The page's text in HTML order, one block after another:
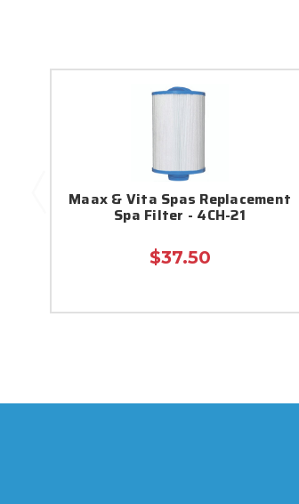
Maax & Vita Spas Replacement
Spa Filter - 4CH-21
$37.50